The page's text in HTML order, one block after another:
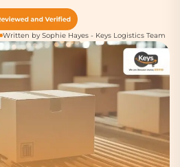
Written by Sophie Hayes - Keys Logistics Team